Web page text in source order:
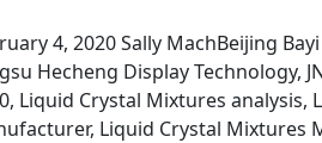
4, 2020 Sally MachBeijing
Hecheng Display Technology,
Liquid Crystal Mixtures
Liquid Crystal Mixtures